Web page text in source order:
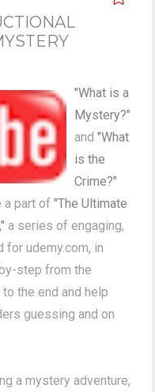
"What is a
Mystery?"
and"What
is the
Crime?"
a part of"The Ultimate
a series of engaging,
udemy.com, in
step from the
the end and help
guessing and on
a mystery adventure,